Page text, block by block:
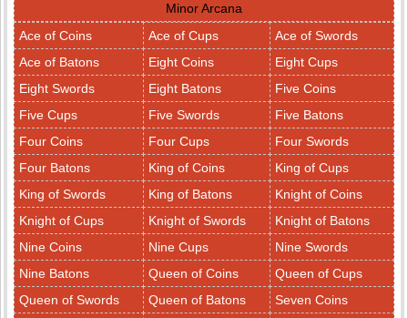
Minor Arcana
Ace of Coins
Ace of Cups
Ace of Swords
Ace of Batons
Eight Coins
Eight Cups
Eight Swords
Eight Batons
Five Coins
Five Cups
Five Swords
Five Batons
Four Coins
Four Cups
Four Swords
Four Batons
King of Coins
King of Cups
King of Swords
King of Batons
Knight of Coins
Knight of Cups
Knight of Swords
Knight of Batons
Nine Coins
Nine Cups
Nine Swords
Nine Batons
Queen of Coins
Queen of Cups
Queen of Swords
Queen of Batons
Seven Coins